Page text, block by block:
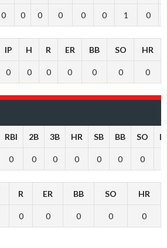
0 0 0 0 0 0 1 0
IP H R ER BB SO HR
0 0 0 0 0 0 0
RBI 2B 3B HR SB BB SO
0 0 0 0 0 0 0
R ER BB SO HR
0 0 0 0 0